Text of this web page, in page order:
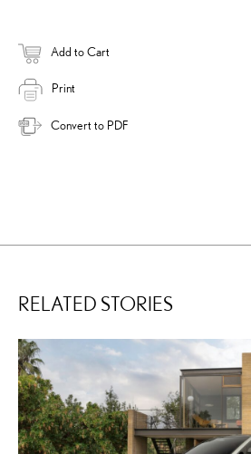
Add to Cart
Print
Convert to PDF
RELATED STORIES